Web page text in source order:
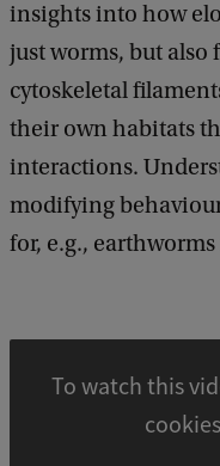
insights into how
just worms, but also
cytoskeletal
their own habitats
interactions.
modifying
for, e.g.,
To watch this